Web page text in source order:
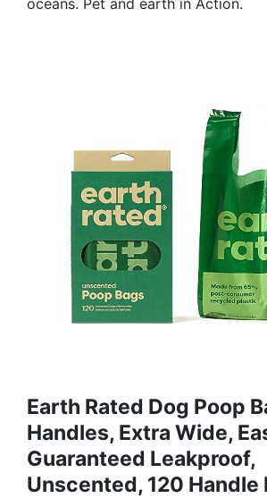
Earth Rated Dog Poop
Handles, Extra Wide,
Guaranteed Leakproof,
Unscented, 120 Handle